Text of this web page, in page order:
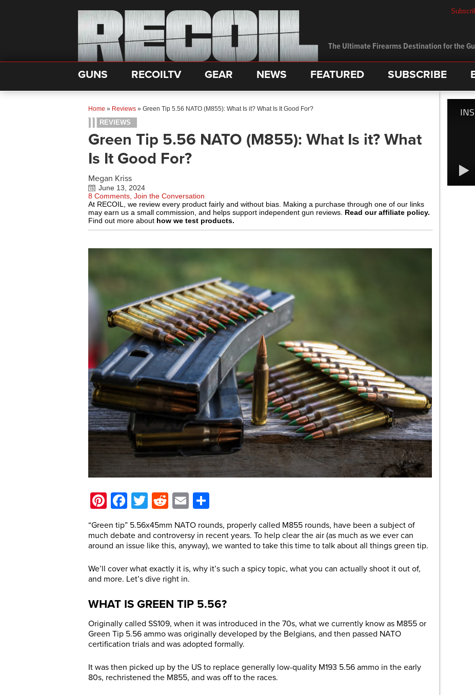
The Ultimate Firearms Destination for the
GUNS RECOILTV GEAR NEWS FEATURED SUBSCRIBE
Home » Reviews » Green Tip 5.56 NATO (M855): What Is it? What Is It Good For?
REVIEWS
Green Tip 5.56 NATO (M855): What Is it? What
Is It Good For?
Megan Kriss
June 13, 2024
8 Comments, Join the Conversation
At RECOIL, we review every product fairly and without bias. Making a purchase through one of our links
may earn us a small commission, and helps support independent gun reviews. Read our affiliate policy.
Find out more about how we test products.
Pinterest
Facebook
Twitter
Reddit
Email
“Green tip” 5.56x45mm NATO rounds, properly called M855 rounds, have been a subject of
much debate and controversy in recent years. To help clear the air (as much as we ever can
around an issue like this, anyway), we wanted to take this time to talk about all things green tip.
We’ll cover what exactly it is, why it’s such a spicy topic, what you can actually shoot it out of,
and more. Let’s dive right in.
WHAT IS GREEN TIP 5.56?
Originally called SS109, when it was introduced in the 70s, what we currently know as M855 or
Green Tip 5.56 ammo was originally developed by the Belgians, and then passed NATO
certification trials and was adopted formally.
It was then picked up by the US to replace generally low-quality M193 5.56 ammo in the early
80s, rechristened the M855, and was off to the races.